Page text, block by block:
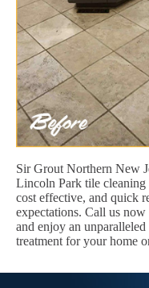
Sir Grout Northern New
Lincoln Park tile cleaning
cost effective, and quick
expectations. Call us now
and enjoy an
treatment for your home